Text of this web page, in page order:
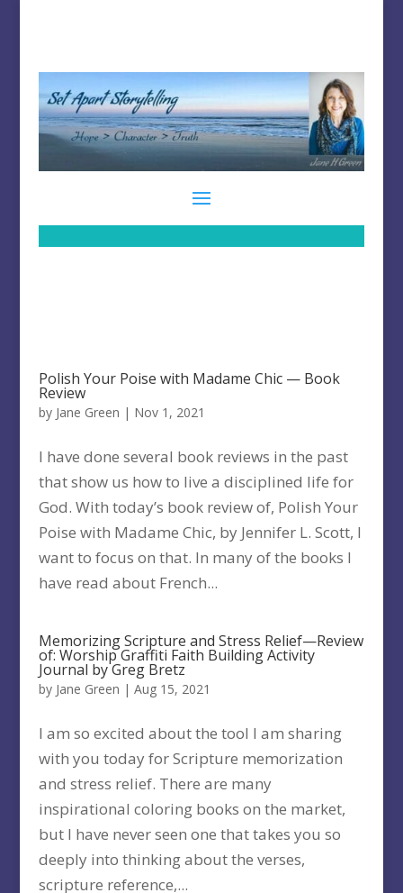
Polish Your Poise with Madame Chic — Book
Review
by Jane Green | Nov 1, 2021
I have done several book reviews in the past
that show us how to live a disciplined life for
God. With today’s book review of, Polish Your
Poise with Madame Chic, by Jennifer L. Scott, I
want to focus on that. In many of the books I
have read about French...
Memorizing Scripture and Stress Relief—Review
of: Worship Graffiti Faith Building Activity
Journal by Greg Bretz
by Jane Green | Aug 15, 2021
I am so excited about the tool I am sharing
with you today for Scripture memorization
and stress relief. There are many
inspirational coloring books on the market,
but I have never seen one that takes you so
deeply into thinking about the verses,
scripture reference,...